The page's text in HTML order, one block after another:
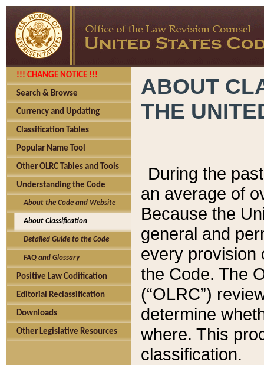
!!! CHANGE NOTICE !!!
Search & Browse
Currency and Updating
Classification Tables
Popular Name Tool
Other OLRC Tables and Tools
Understanding the Code
About the Code and Website
About Classification
Detailed Guide to the Code
FAQ and Glossary
Positive Law Codification
Editorial Reclassification
Downloads
Other Legislative Resources
ABOUT
THE
During the
an average of
Because the
general and
every provision
the Code. The
(“OLRC”)
determine
where. This
classification.